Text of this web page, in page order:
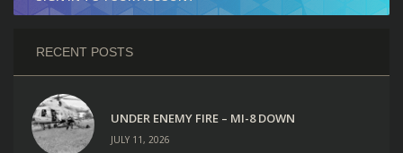
RECENT POSTS
UNDER ENEMY FIRE – MI-8 DOWN
JULY 11, 2026